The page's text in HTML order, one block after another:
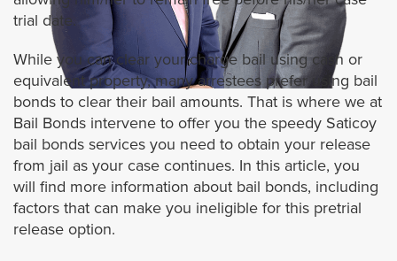
Los Angeles
Arcadia
Artesia
Alhambra
Avalon
trial date.
While you can clear your charge bail using cash or
equivalent property, many arrestees prefer using bail
bonds to clear their bail amounts. That is where we at
Bail Bonds intervene to offer you the speedy Saticoy
bail bonds services you need to obtain your release
from jail as your case continues. In this article, you
will find more information about bail bonds, including
factors that can make you ineligible for this pretrial
release option.